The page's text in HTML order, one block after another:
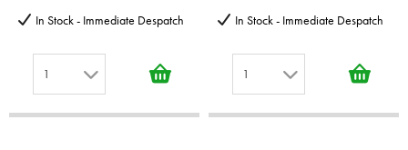
In Stock - Immediate Despatch
1
In Stock - Immediate Despatch
1